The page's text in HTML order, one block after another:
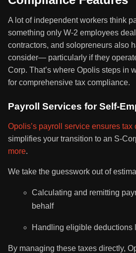
A lot of independent workers think
something only W-2 employees
contractors, and solopreneurs also
consider— particularly if they
Corp. That’s where Opolis steps in
for comprehensive tax compliance.
Payroll Services for Self-
Opolis’s payroll service ensures tax
simplifies your transition to an S-
more.
We take the guesswork out of
Calculating and remitting
behalf
Handling eligible deductions
By managing these taxes directly,